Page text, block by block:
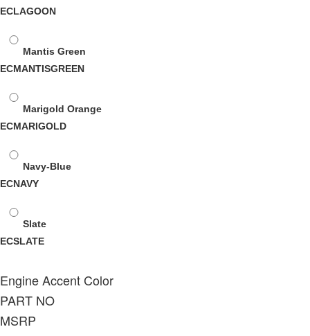
ECLAGOON
Mantis Green
ECMANTISGREEN
Marigold Orange
ECMARIGOLD
Navy-Blue
ECNAVY
Slate
ECSLATE
Engine Accent Color
PART NO
MSRP